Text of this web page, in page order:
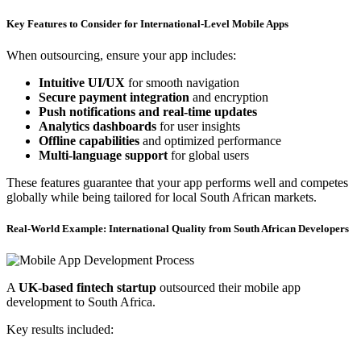
Key Features to Consider for International-Level Mobile Apps
When outsourcing, ensure your app includes:
Intuitive UI/UX for smooth navigation
Secure payment integration and encryption
Push notifications and real-time updates
Analytics dashboards for user insights
Offline capabilities and optimized performance
Multi-language support for global users
These features guarantee that your app performs well and competes
globally while being tailored for local South African markets.
Real-World Example: International Quality from South African Developers
A UK-based fintech startup outsourced their mobile app
development to South Africa.
Key results included: